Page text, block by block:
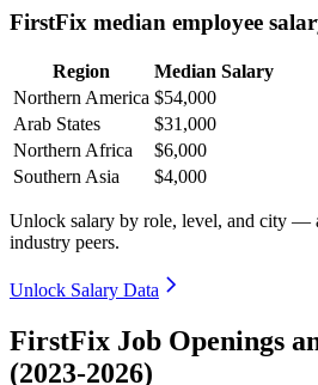
FirstFix median employee
Region
Median Salary
Northern America $54,000
Arab States
$31,000
Northern Africa
$6,000
Southern Asia
$4,000
Unlock salary by role, level, and city —
industry peers.
Unlock Salary Data
FirstFix Job Openings
(2023-2026)